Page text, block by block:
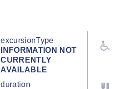
excursionType
INFORMATION NOT
CURRENTLY
AVAILABLE
duration